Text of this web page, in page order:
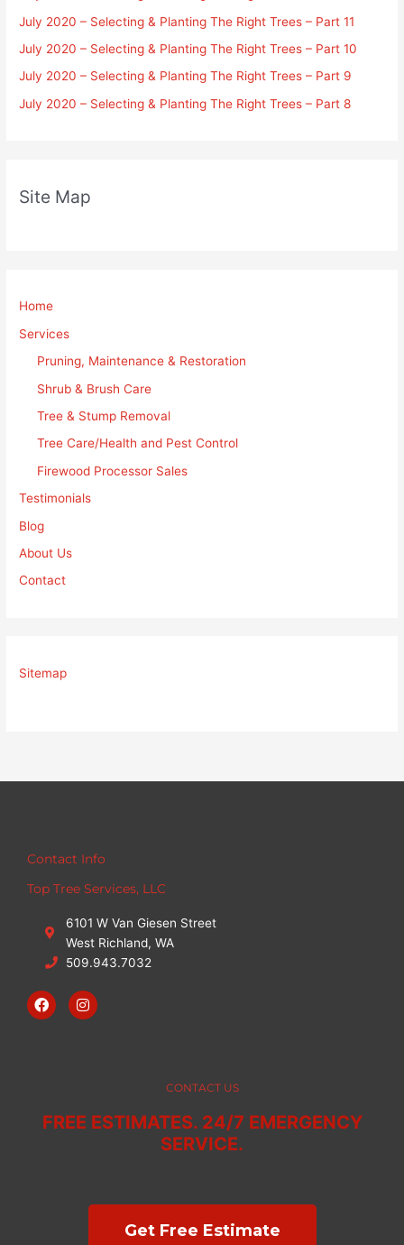
July 2020 – Selecting & Planting The Right Trees – Part 11
July 2020 – Selecting & Planting The Right Trees – Part 10
July 2020 – Selecting & Planting The Right Trees – Part 9
July 2020 – Selecting & Planting The Right Trees – Part 8
Site Map
Home
Services
Pruning, Maintenance & Restoration
Shrub & Brush Care
Tree & Stump Removal
Tree Care/Health and Pest Control
Firewood Processor Sales
Testimonials
Blog
About Us
Contact
Sitemap
Contact Info
Top Tree Services, LLC
6101 W Van Giesen Street
West Richland, WA
509.943.7032
F
a
c
I
n
s
m
CONTACT US
FREE ESTIMATES. 24/7 EMERGENCY
SERVICE.
Get Free Estimate